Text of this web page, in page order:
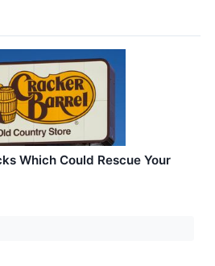
Which Could Rescue Your